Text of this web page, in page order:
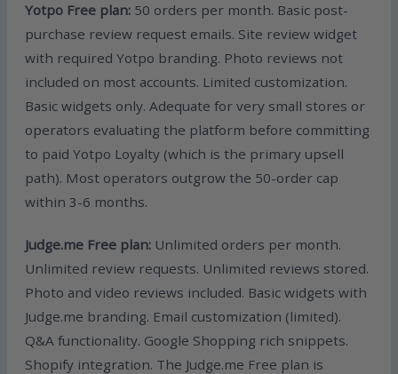
Yotpo Free plan: 50 orders per month. Basic post-
purchase review request emails. Site review widget
with required Yotpo branding. Photo reviews not
included on most accounts. Limited customization.
Basic widgets only. Adequate for very small stores or
operators evaluating the platform before committing
to paid Yotpo Loyalty (which is the primary upsell
path). Most operators outgrow the 50-order cap
within 3-6 months.
Judge.me Free plan: Unlimited orders per month.
Unlimited review requests. Unlimited reviews stored.
Photo and video reviews included. Basic widgets with
Judge.me branding. Email customization (limited).
Q&A functionality. Google Shopping rich snippets.
Shopify integration. The Judge.me Free plan is